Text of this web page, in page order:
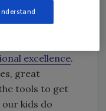
that kind of
up at
excellence.
great
tools to get
our kids do